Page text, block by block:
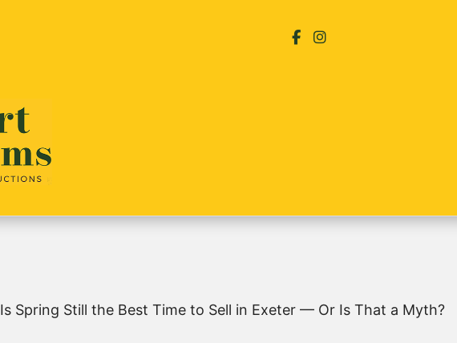
Is Spring Still the Best Time to Sell in Exeter — Or Is That a Myth?